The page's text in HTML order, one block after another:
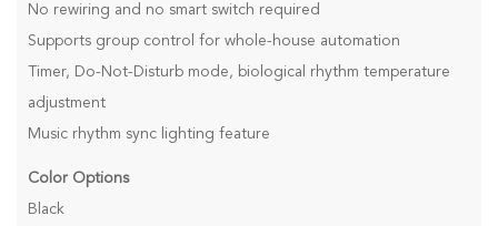
No rewiring and no smart switch required
Supports group control for whole-house automation
Timer, Do-Not-Disturb mode, biological rhythm temperature
adjustment
Music rhythm sync lighting feature
Color Options
Black